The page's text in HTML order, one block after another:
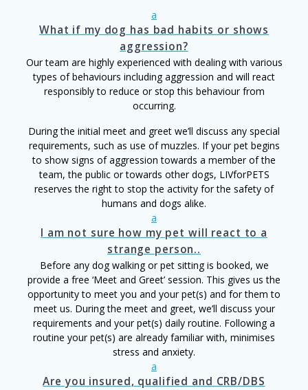
a
What if my dog has bad habits or shows
aggression?
Our team are highly experienced with dealing with various
types of behaviours including aggression and will react
responsibly to reduce or stop this behaviour from
occurring.
During the initial meet and greet we’ll discuss any special
requirements, such as use of muzzles. If your pet begins
to show signs of aggression towards a member of the
team, the public or towards other dogs, LIVforPETS
reserves the right to stop the activity for the safety of
humans and dogs alike.
a
I am not sure how my pet will react to a
strange person..
Before any dog walking or pet sitting is booked, we
provide a free ‘Meet and Greet’ session. This gives us the
opportunity to meet you and your pet(s) and for them to
meet us. During the meet and greet, we’ll discuss your
requirements and your pet(s) daily routine. Following a
routine your pet(s) are already familiar with, minimises
stress and anxiety.
a
Are you insured, qualified and CRB/DBS